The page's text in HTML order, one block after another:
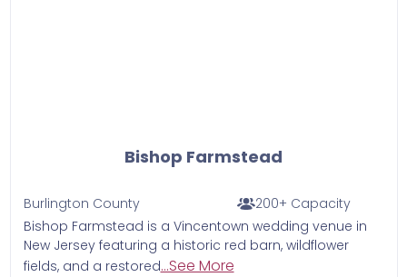
Bishop Farmstead
Burlington County
200+ Capacity
Bishop Farmstead is a Vincentown wedding venue in
New Jersey featuring a historic red barn, wildflower
fields, and a restored...See More